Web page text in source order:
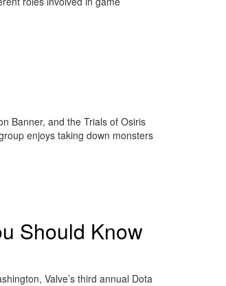
Banner, and the Trials of Osiris
enjoys taking down monsters
Should Know
Valve’s third annual Dota